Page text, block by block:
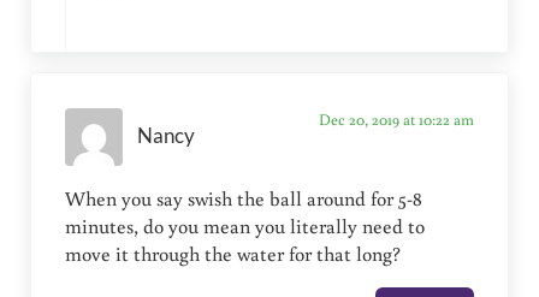
Nancy
Dec 20, 2019 at 10:22 am
When you say swish the ball around for 5-8
minutes, do you mean you literally need to
move it through the water for that long?